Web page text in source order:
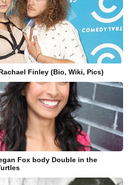
Finley (Bio, Wiki, Pics)
Fox body Double in the